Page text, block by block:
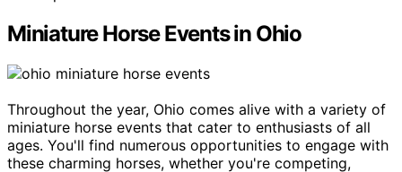
Miniature Horse Events in Ohio
Throughout the year, Ohio comes alive with a variety of
miniature horse events that cater to enthusiasts of all
ages. You'll find numerous opportunities to engage with
these charming horses, whether you're competing,